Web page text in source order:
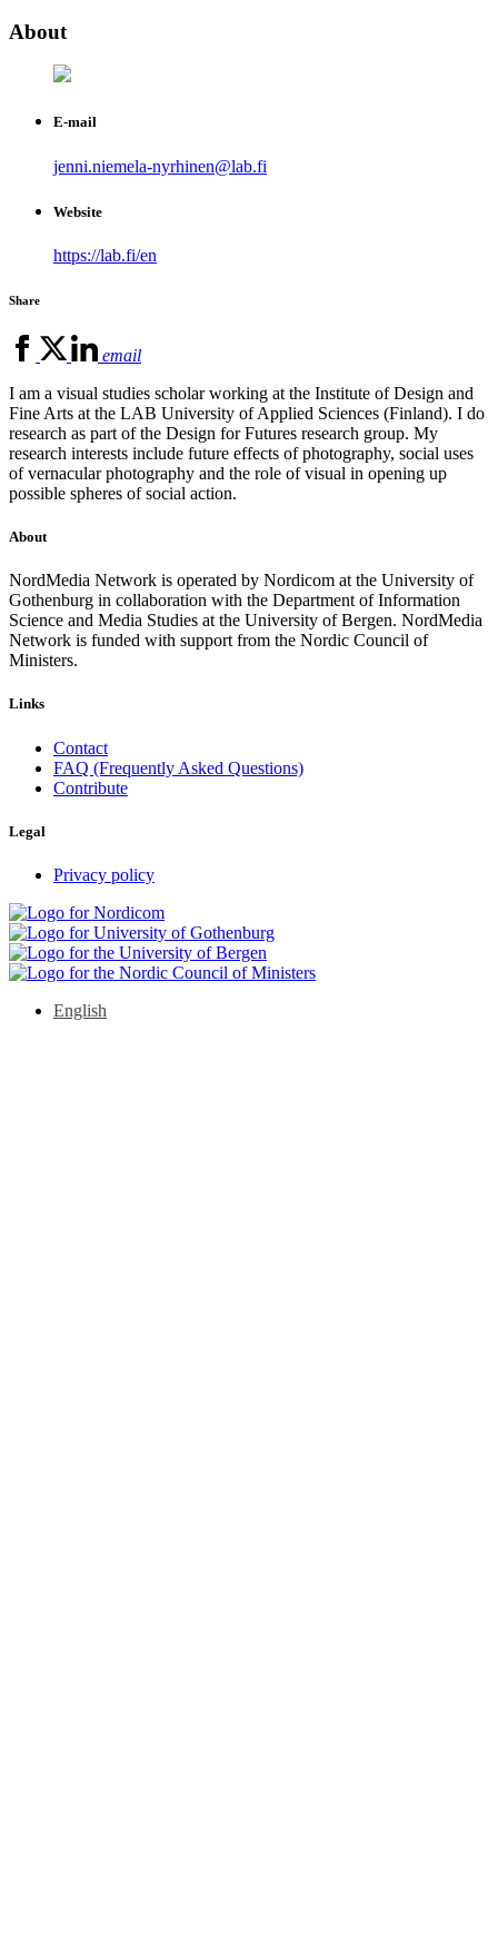
About
E-mail
jenni.niemela-nyrhinen@lab.fi
Website
https://lab.fi/en
Share
email
I am a visual studies scholar working at the Institute of Design and
Fine Arts at the LAB University of Applied Sciences (Finland). I do
research as part of the Design for Futures research group. My
research interests include future effects of photography, social uses
of vernacular photography and the role of visual in opening up
possible spheres of social action.
About
NordMedia Network is operated by Nordicom at the University of
Gothenburg in collaboration with the Department of Information
Science and Media Studies at the University of Bergen. NordMedia
Network is funded with support from the Nordic Council of
Ministers.
Links
Contact
FAQ (Frequently Asked Questions)
Contribute
Legal
Privacy policy
English